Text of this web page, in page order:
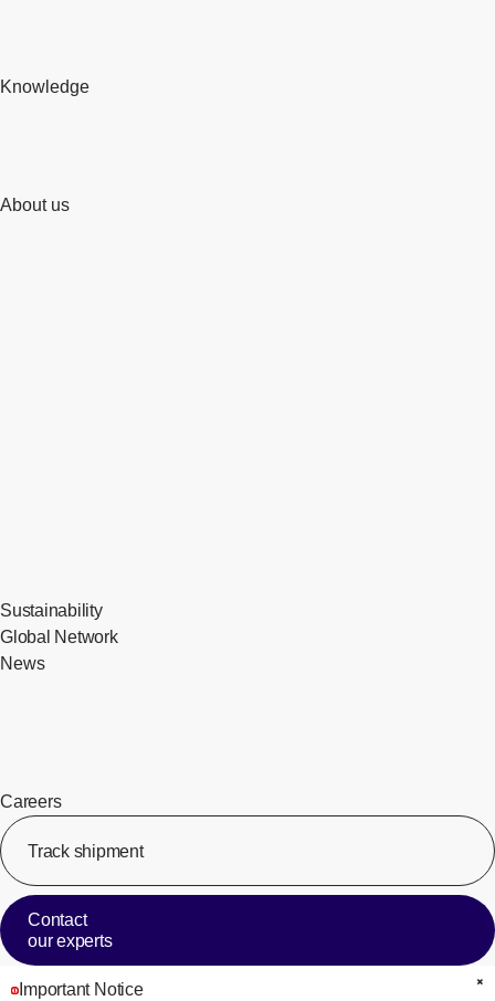
Knowledge
About us
Sustainability
Global Network
News
Careers
Track shipment
Contact
our experts
Important Notice